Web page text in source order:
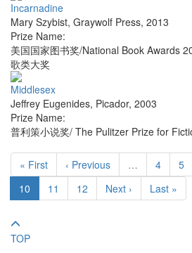
Incarnadine
Mary Szybist, Graywolf Press, 2013
Prize Name:
美国国家图书奖/National Book Awards
歌类大奖
Middlesex
Jeffrey Eugenides, Picador, 2003
Prize Name:
普利策小说奖/ The Pulitzer Prize for
« First ‹ Previous … 4 5
10
11 12 Next › Last »
TOP